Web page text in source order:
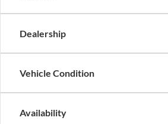
Dealership
Vehicle Condition
Availability